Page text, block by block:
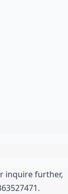
inquire further,